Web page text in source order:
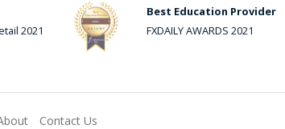
2021
Best Education Provider
FXDAILY AWARDS 2021
Contact Us